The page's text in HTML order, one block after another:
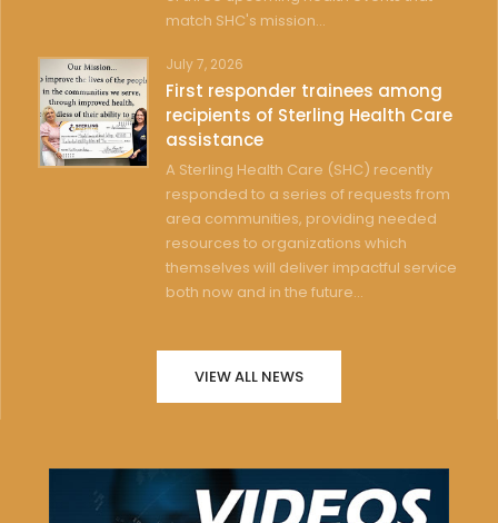
match SHC's mission...
July 7, 2026
First responder trainees among
recipients of Sterling Health Care
assistance
A Sterling Health Care (SHC) recently
responded to a series of requests from
area communities, providing needed
resources to organizations which
themselves will deliver impactful service
both now and in the future...
VIEW ALL NEWS